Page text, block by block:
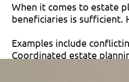
When it comes to estate
beneficiaries is sufficient.
Examples include
Coordinated estate